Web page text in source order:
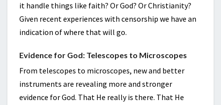
it handle things like faith? Or God? Or Christianity?
Given recent experiences with censorship we have an
indication of where that will go.
Evidence for God: Telescopes to Microscopes
From telescopes to microscopes, new and better
instruments are revealing more and stronger
evidence for God. That He really is there. That He